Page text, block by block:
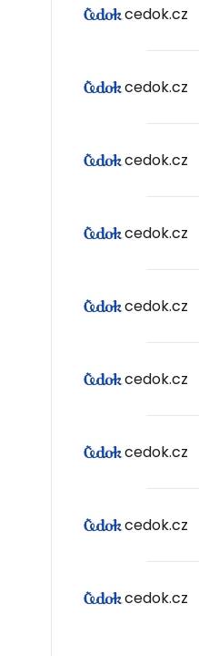
cedok.cz
cedok.cz
cedok.cz
cedok.cz
cedok.cz
cedok.cz
cedok.cz
cedok.cz
cedok.cz